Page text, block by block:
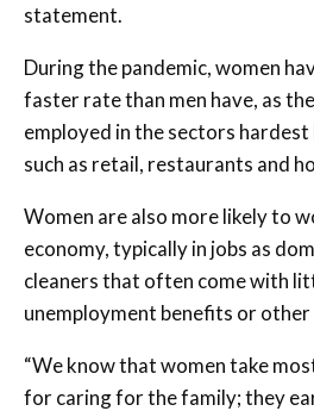
statement.
During the pandemic, women
faster rate than men have, as
employed in the sectors
such as retail, restaurants and
Women are also more likely to
economy, typically in jobs as
cleaners that often come with
unemployment benefits or
“We know that women take
for caring for the family; they